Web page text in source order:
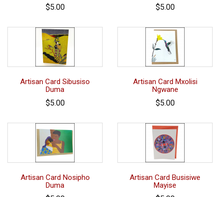
$5.00 $5.00
Artisan Card Sibusiso
Duma
$5.00
Artisan Card Mxolisi
Ngwane
$5.00
Artisan Card Nosipho
Duma
Artisan Card Busisiwe
Mayise